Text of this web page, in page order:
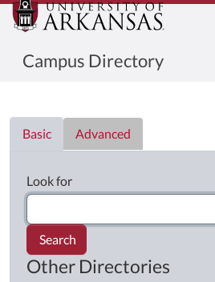
Campus Directory
Basic
Advanced
Look for
Search
Other Directories